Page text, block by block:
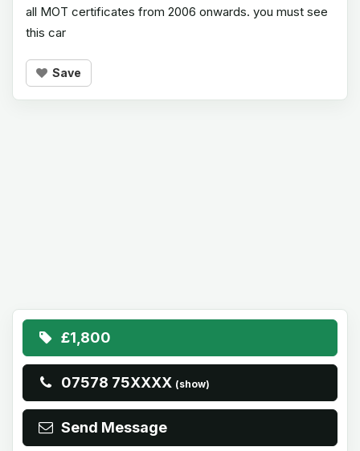
all MOT certificates from 2006 onwards. you must see
this car
Save
£1,800
07578 75XXXX (show)
Send Message